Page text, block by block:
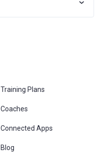
Training Plans
Coaches
Connected Apps
Blog